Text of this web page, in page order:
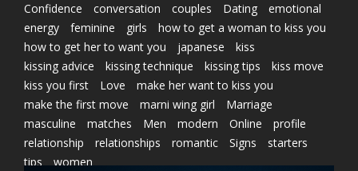
Confidence
conversation couples Dating
emotional
energy
feminine girls
how to get a woman to kiss you
how to get her to want you
japanese
kiss
kissing advice
kissing technique kissing tips
kiss move
kiss you first
Love
make her want to kiss you
make the first move
marni wing girl
Marriage
masculine
matches Men modern Online
profile
relationship
relationships romantic Signs
starters
tips
women